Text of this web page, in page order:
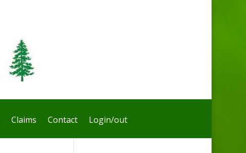
Claims Contact Login/out